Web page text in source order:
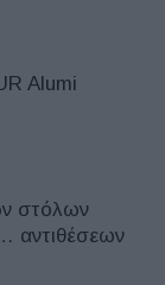
Alumi
στόλων
αντιθέσεων